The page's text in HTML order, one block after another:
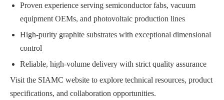
Proven experience serving semiconductor fabs, vacuum
equipment OEMs, and photovoltaic production lines
High-purity graphite substrates with exceptional dimensional
control
Reliable, high-volume delivery with strict quality assurance
Visit the SIAMC website to explore technical resources, product
specifications, and collaboration opportunities.